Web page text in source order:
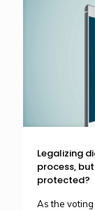
Legalizing
process,
protected?
As the